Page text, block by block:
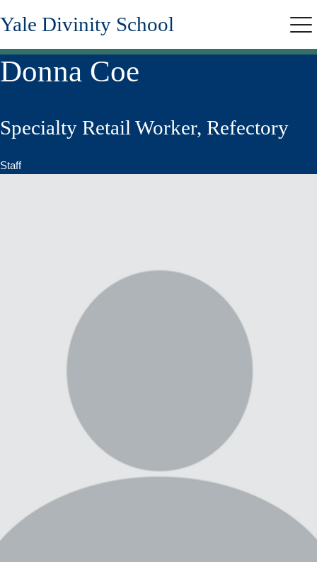
Skip
to
content
Yale Divinity School
Donna Coe
Specialty Retail Worker, Refectory
Staff